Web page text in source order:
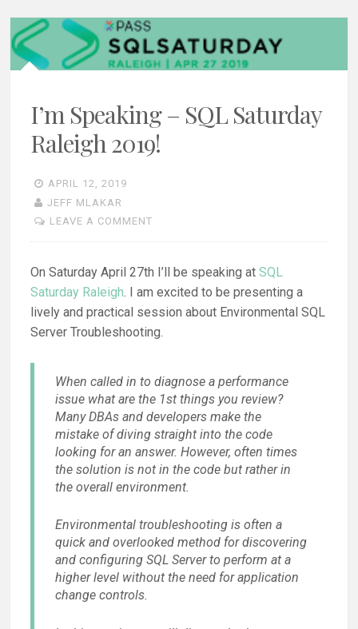
I’m Speaking – SQL Saturday
Raleigh 2019!
APRIL 12, 2019
JEFF MLAKAR
LEAVE A COMMENT
On Saturday April 27th I’ll be speaking atSQL
Saturday Raleigh. I am excited to be presenting a
lively and practical session about Environmental SQL
Server Troubleshooting.
When called in to diagnose a performance
issue what are the 1st things you review?
Many DBAs and developers make the
mistake of diving straight into the code
looking for an answer. However, often times
the solution is not in the code but rather in
the overall environment.
Environmental troubleshooting is often a
quick and overlooked method for discovering
and configuring SQL Server to perform at a
higher level without the need for application
change controls.